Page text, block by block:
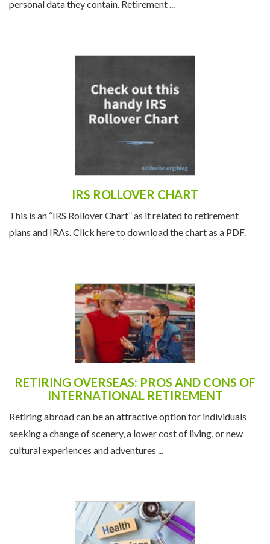
due to the substantial financial resources and sensitive
IRS ROLLOVER CHART
This is an “IRS Rollover Chart” as it related to retirement
RETIRING OVERSEAS: PROS AND CONS OF
INTERNATIONAL RETIREMENT
Retiring abroad can be an attractive option for individuals
seeking a change of scenery, a lower cost of living, or new